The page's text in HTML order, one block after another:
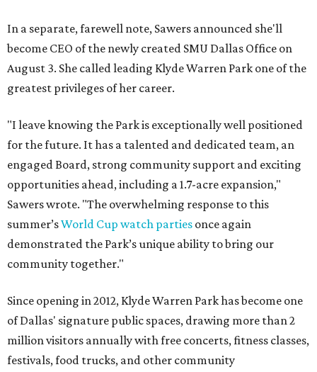
In a separate, farewell note, Sawers announced she'll
become CEO of the newly created SMU Dallas Office on
August 3. She called leading Klyde Warren Park one of the
greatest privileges of her career.
"I leave knowing the Park is exceptionally well positioned
for the future. It has a talented and dedicated team, an
engaged Board, strong community support and exciting
opportunities ahead, including a 1.7-acre expansion,"
Sawers wrote. "The overwhelming response to this
summer’sWorld Cup watch parties once again
demonstrated the Park’s unique ability to bring our
community together."
Since opening in 2012, Klyde Warren Park has become one
of Dallas' signature public spaces, drawing more than 2
million visitors annually with free concerts, fitness classes,
festivals, food trucks, and other community